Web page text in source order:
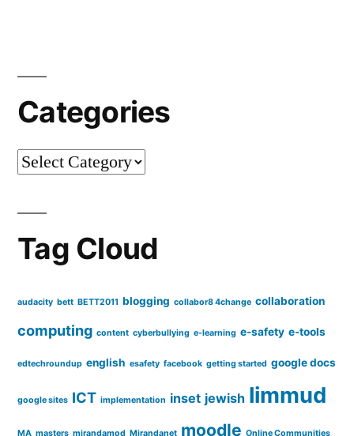
Categories
Categories
Tag Cloud
audacity bett BETT2011 blogging collabor8 4change collaboration
computing content cyberbullying e-learning e-safety e-tools
edtechroundup english esafety facebook getting started google docs
google sites ICT implementation inset jewish limmud
MA masters mirandamod Mirandanet moodle Online Communities